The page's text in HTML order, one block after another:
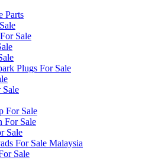
Parts
Sale
Plugs For Sale
Sale
For Sale
For Sale
Sale
For Sale Malaysia
Sale